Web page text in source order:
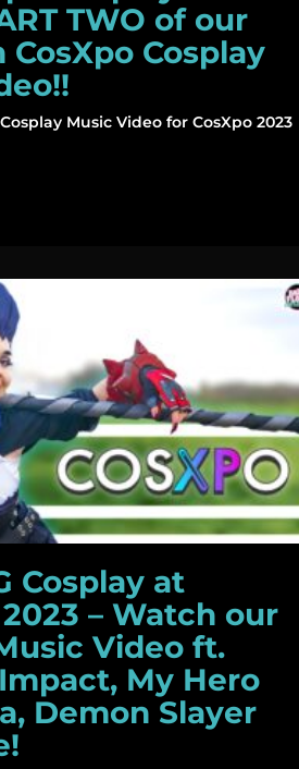
TWO of our
CosXpo Cosplay
Music Video for CosXpo 2023
Cosplay at
2023 – Watch our
Video ft.
My Hero
Demon Slayer